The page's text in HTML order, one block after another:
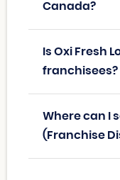
Canada?
Is Oxi Fresh
franchisees?
Where can I
(Franchise